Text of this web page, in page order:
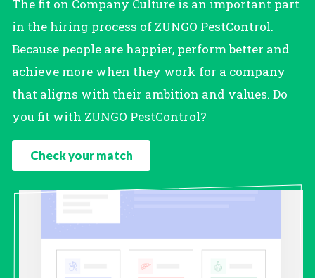
The fit on Company Culture is an important part
in the hiring process of ZUNGO PestControl.
Because people are happier, perform better and
achieve more when they work for a company
that aligns with their ambition and values. Do
you fit with ZUNGO PestControl?
Check your match